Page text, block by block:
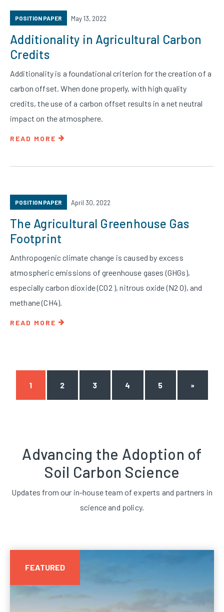
POSITION PAPER May 13, 2022
Additionality in Agricultural Carbon
Credits
Additionality is a foundational criterion for the creation of a
carbon offset. When done properly, with high quality
credits, the use of a carbon offset results in a net neutral
impact on the atmosphere.
READ MORE
POSITION PAPER April 30, 2022
The Agricultural Greenhouse Gas
Footprint
Anthropogenic climate change is caused by excess
atmospheric emissions of greenhouse gases (GHGs),
especially carbon dioxide (CO2 ), nitrous oxide (N2 O), and
methane (CH4).
READ MORE
1 2 3 4 5 »
Advancing the Adoption of
Soil Carbon Science
Updates from our in-house team of experts and partners in
science and policy.
FEATURED